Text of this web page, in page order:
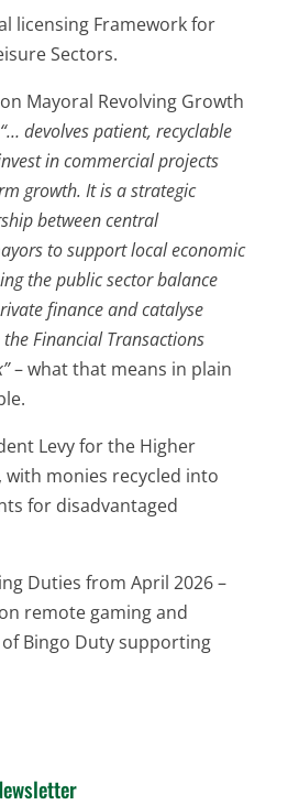
licensing Framework for
Sectors.
Mayoral Revolving Growth
devolves patient, recyclable
in commercial projects
growth. It is a strategic
between central
to support local economic
the public sector balance
finance and catalyse
Financial Transactions
– what that means in plain
Levy for the Higher
with monies recycled into
for disadvantaged
Duties from April 2026 –
remote gaming and
Bingo Duty supporting